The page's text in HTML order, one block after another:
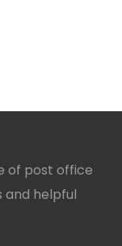
of post office
and helpful